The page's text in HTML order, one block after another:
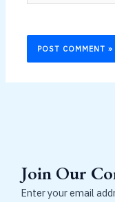
Join Our
Enter your email